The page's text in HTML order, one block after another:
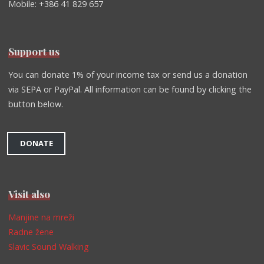
Mobile: +386 41 829 657
Support us
You can donate 1% of your income tax or send us a donation
via SEPA or PayPal. All information can be found by clicking the
button below.
DONATE
Visit also
Manjine na mreži
Radne žene
Slavic Sound Walking